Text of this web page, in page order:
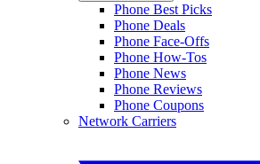
Phone Best Picks
Phone Deals
Phone Face-Offs
Phone How-Tos
Phone News
Phone Reviews
Phone Coupons
Network Carriers